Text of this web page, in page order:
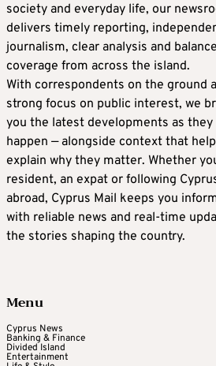
society and everyday life, our
delivers timely reporting,
journalism, clear analysis and
coverage from across the island.
With correspondents on the ground
strong focus on public interest, we
you the latest developments as they
happen — alongside context that
explain why they matter. Whether
resident, an expat or following
abroad, Cyprus Mail keeps you
with reliable news and real-time
the stories shaping the country.
Menu
Cyprus News
Banking & Finance
Divided Island
Entertainment